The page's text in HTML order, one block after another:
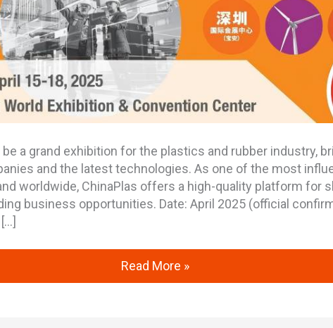
be a grand exhibition for the plastics and rubber industry,
and the latest technologies. As one of the most
worldwide, ChinaPlas offers a high-quality platform for
business opportunities. Date: April 2025 (official
ChinaPlas 2025: Innovations in
Read More »